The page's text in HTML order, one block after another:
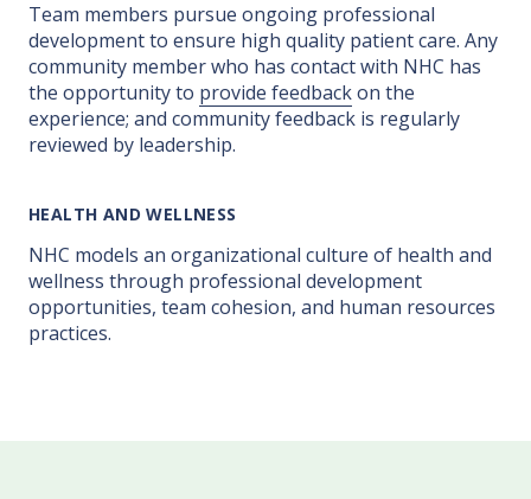
Team members pursue ongoing professional
development to ensure high quality patient care. Any
community member who has contact with NHC has
the opportunity to provide feedbackon the
experience; and community feedback is regularly
reviewed by leadership.
HEALTH AND WELLNESS
NHC models an organizational culture of health and
wellness through professional development
opportunities, team cohesion, and human resources
practices.